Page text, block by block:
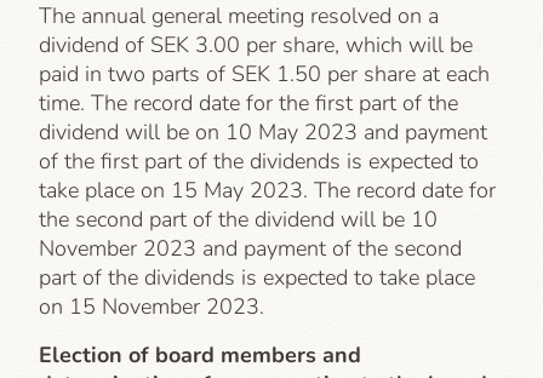
The annual general meeting resolved on a
dividend of SEK 3.00 per share, which will be
paid in two parts of SEK 1.50 per share at each
time. The record date for the first part of the
dividend will be on 10 May 2023 and payment
of the first part of the dividends is expected to
take place on 15 May 2023. The record date for
the second part of the dividend will be 10
November 2023 and payment of the second
part of the dividends is expected to take place
on 15 November 2023.
Election of board members and